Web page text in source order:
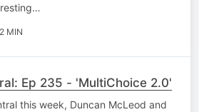
MIN
Ep 235 - 'MultiChoice 2.0'
this week, Duncan McLeod and